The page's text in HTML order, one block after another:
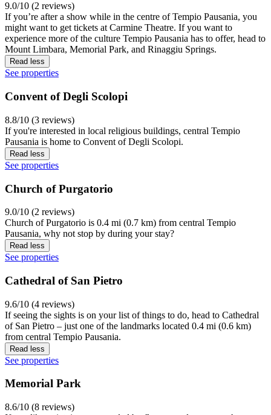
9.0/10 (2 reviews)
If you’re after a show while in the centre of Tempio Pausania, you
might want to get tickets at Carmine Theatre. If you want to
experience more of the culture Tempio Pausania has to offer, head to
Mount Limbara, Memorial Park, and Rinaggiu Springs.
Read less
See properties
Convent of Degli Scolopi
8.8/10 (3 reviews)
If you're interested in local religious buildings, central Tempio
Pausania is home to Convent of Degli Scolopi.
Read less
See properties
Church of Purgatorio
9.0/10 (2 reviews)
Church of Purgatorio is 0.4 mi (0.7 km) from central Tempio
Pausania, why not stop by during your stay?
Read less
See properties
Cathedral of San Pietro
9.6/10 (4 reviews)
If seeing the sights is on your list of things to do, head to Cathedral
of San Pietro – just one of the landmarks located 0.4 mi (0.6 km)
from central Tempio Pausania.
Read less
See properties
Memorial Park
8.6/10 (8 reviews)